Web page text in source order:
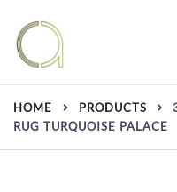
content
Amma Carpets
Handmade rugs online
HOME PRODUCTS
RUG TURQUOISE PALACE